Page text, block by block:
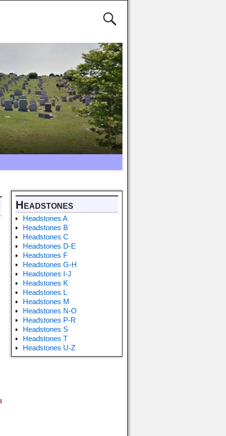
Headstones
Headstones A
Headstones B
Headstones C
Headstones D-E
Headstones F
Headstones G-H
Headstones I-J
Headstones K
Headstones L
Headstones M
Headstones N-O
Headstones P-R
Headstones S
Headstones T
Headstones U-Z